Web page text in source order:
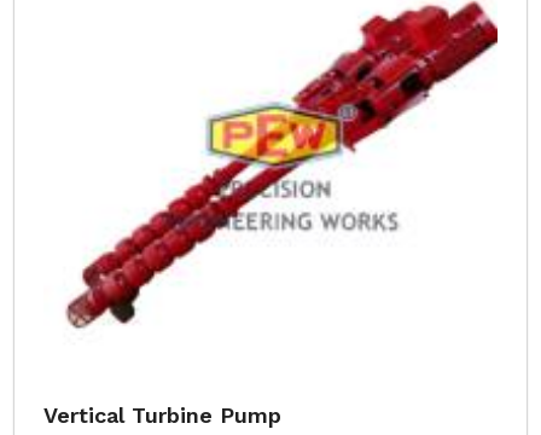
Vertical Turbine Pump